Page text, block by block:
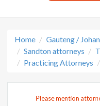
Home
Gauteng /
Sandton attorneys
Practicing Attorneys
Please mention